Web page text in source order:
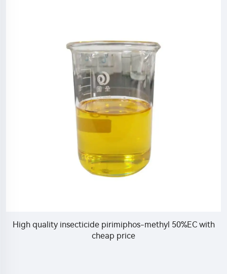
High quality insecticide pirimiphos-methyl 50%EC with
cheap price